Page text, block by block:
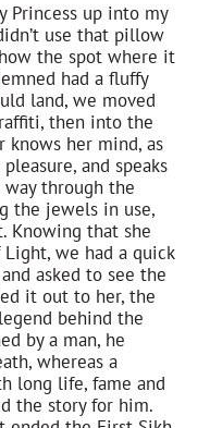
Princess up into my
use that pillow
the spot where it
had a fluffy
land, we moved
then into the
knows her mind, as
and speaks
through the
the jewels in use,
Knowing that she
we had a quick
asked to see the
it out to her, the
behind the
by a man, he
whereas a
long life, fame and
the story for him.